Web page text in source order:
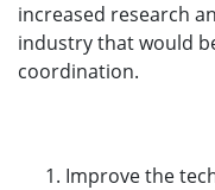
increased research
industry that would
coordination.
Improve the